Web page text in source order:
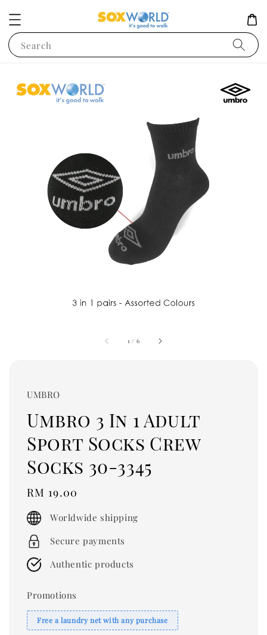
Search
1 / 6
UMBRO
Umbro 3 In 1 Adult
Sport Socks Crew
Socks 30-3345
Regular
price
RM 19.00
Worldwide shipping
Secure payments
Authentic products
Promotions
Free a laundry net with any purchase